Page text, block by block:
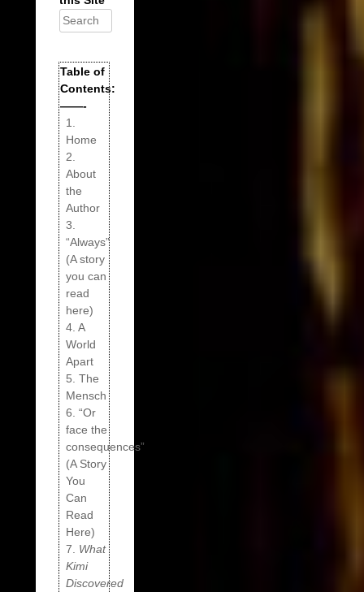
Search
for:
Table of
Contents:
——-
1.
Home
2.
About
the
Author
3.
“Always”
(A story
you can
read
here)
4. A
World
Apart
5. The
Mensch
6. “Or
face the
consequences”
(A Story
You
Can
Read
Here)
7. What
Kimi
Discovered